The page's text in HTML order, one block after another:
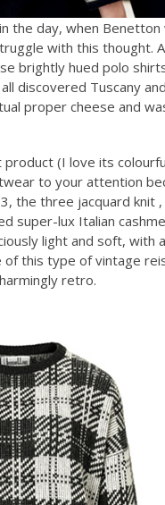
the day, when
with this thought.
brightly hued polo
discovered Tuscany
proper cheese and
(I love its
to your attention
the three jacquard knit
super-lux Italian
light and soft,
this type of vintage
retro.